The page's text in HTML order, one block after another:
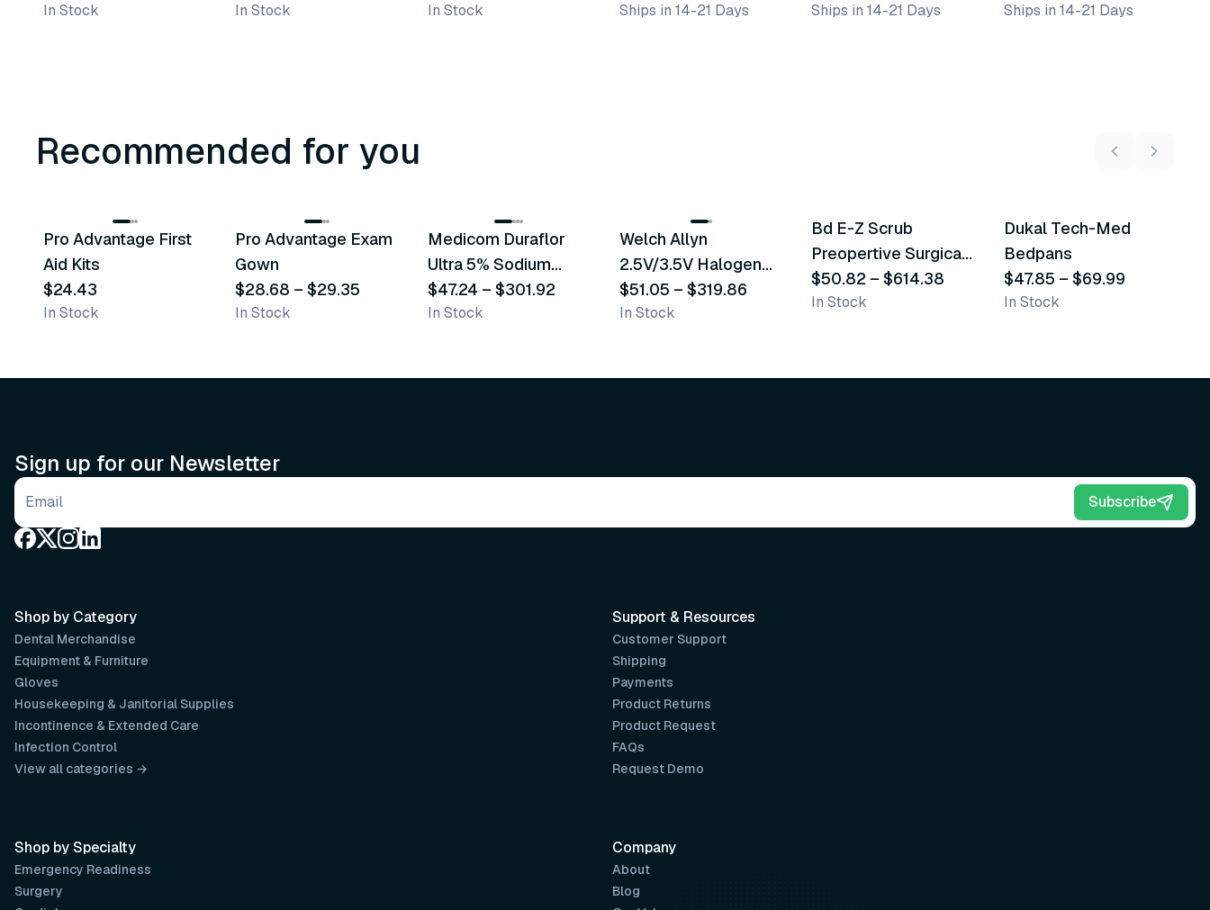
Catheters
In Stock In Stock
Catheters
In Stock Ships in 14-21 Days Ships in 14-21 Days Ships in 14-21 Days
Recommended for you
Recommended
Pro Advantage First
Aid Kits
$24.43
In Stock
Recommended
Pro Advantage Exam
Gown
$28.68 –$29.35
In Stock
Recommended
Medicom Duraflor
Ultra 5% Sodium
Fluoride White
Varnish
$47.24 – $301.92
In Stock
Welch Allyn
2.5V/3.5V Halogen
Operating Otoscope
$51.05 – $319.86
In Stock
Bd E-Z Scrub
Preopertive Surgical
Scrub Brushes
$50.82 –$614.38
In Stock
Dukal Tech-Med
Bedpans
$47.85 – $69.99
In Stock
Sign up for our Newsletter
Email address Subscribe
Support & Resources
Customer Support
Shipping
Payments
Product Returns
Product Request
FAQs
Request Demo
Company
About
Blog
Shop by Category
Dental Merchandise
Equipment & Furniture
Gloves
Housekeeping & Janitorial Supplies
Incontinence & Extended Care
Infection Control
View all categories →
Shop by Specialty
Emergency Readiness
Surgery